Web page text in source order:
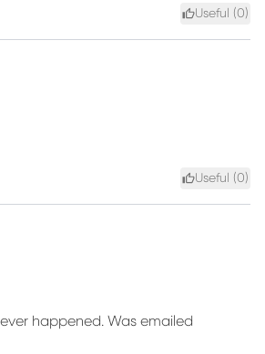
Useful (0)
Useful (0)
happened. Was emailed